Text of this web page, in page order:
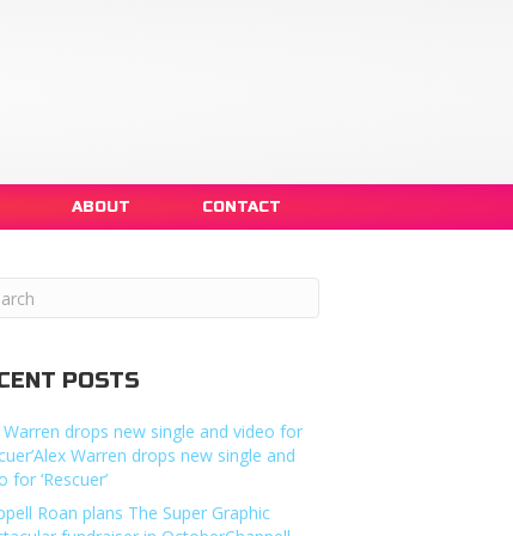
ABOUT CONTACT
POSTS
Warren drops new single and video for
Warren drops new single and
for ‘Rescuer’
Roan plans The Super Graphic